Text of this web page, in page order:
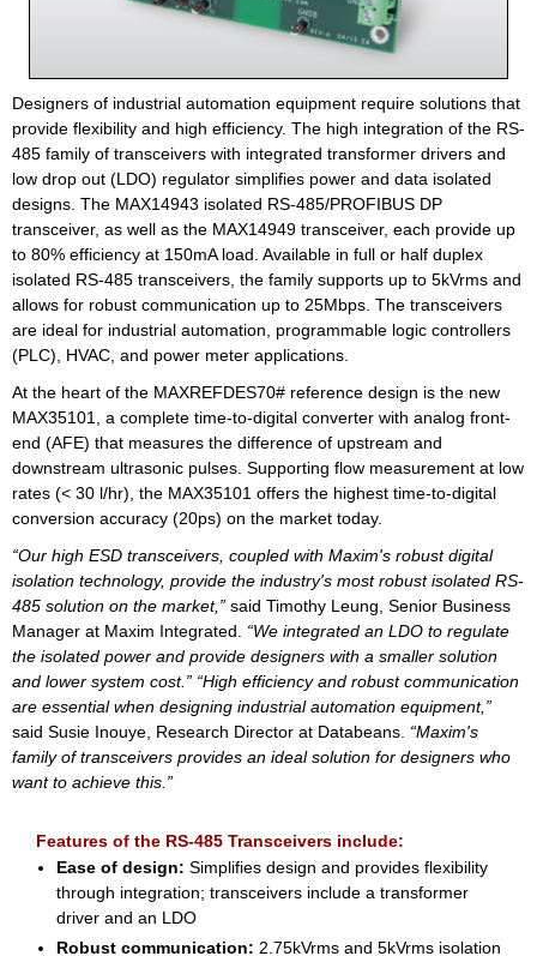
Designers of industrial automation equipment require solutions that
provide flexibility and high efficiency. The high integration of the RS-
485 family of transceivers with integrated transformer drivers and
low drop out (LDO) regulator simplifies power and data isolated
designs. The MAX14943 isolated RS-485/PROFIBUS DP
transceiver, as well as the MAX14949 transceiver, each provide up
to 80% efficiency at 150mA load. Available in full or half duplex
isolated RS-485 transceivers, the family supports up to 5kVrms and
allows for robust communication up to 25Mbps. The transceivers
are ideal for industrial automation, programmable logic controllers
(PLC), HVAC, and power meter applications.
At the heart of the MAXREFDES70# reference design is the new
MAX35101, a complete time-to-digital converter with analog front-
end (AFE) that measures the difference of upstream and
downstream ultrasonic pulses. Supporting flow measurement at low
rates (< 30 l/hr), the MAX35101 offers the highest time-to-digital
conversion accuracy (20ps) on the market today.
“Our high ESD transceivers, coupled with Maxim's robust digital
isolation technology, provide the industry's most robust isolated RS-
485 solution on the market,” said Timothy Leung, Senior Business
Manager at Maxim Integrated. “We integrated an LDO to regulate
the isolated power and provide designers with a smaller solution
and lower system cost.” “High efficiency and robust communication
are essential when designing industrial automation equipment,”
said Susie Inouye, Research Director at Databeans. “Maxim's
family of transceivers provides an ideal solution for designers who
want to achieve this.”
Features of the RS-485 Transceivers include:
Ease of design: Simplifies design and provides flexibility
through integration; transceivers include a transformer
driver and an LDO
Robust communication: 2.75kVrms and 5kVrms isolation